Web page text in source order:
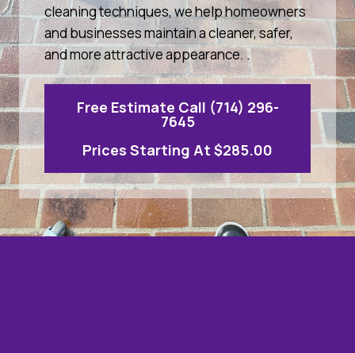
cleaning techniques, we help homeowners
and businesses maintain a cleaner, safer,
and more attractive appearance. .
Free Estimate Call (714) 296-
7645
Prices Starting At $285.00